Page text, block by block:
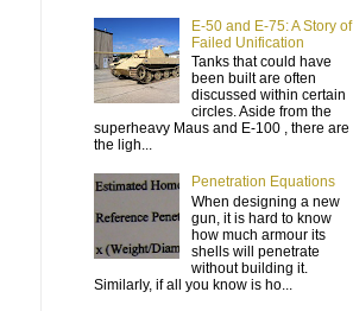
E-50 and E-75: A Story of
Failed Unification
Tanks that could have
been built are often
discussed within certain
circles. Aside from the
superheavy Maus and E-100 , there are
the ligh...
Penetration Equations
When designing a new
gun, it is hard to know
how much armour its
shells will penetrate
without building it.
Similarly, if all you know is ho...